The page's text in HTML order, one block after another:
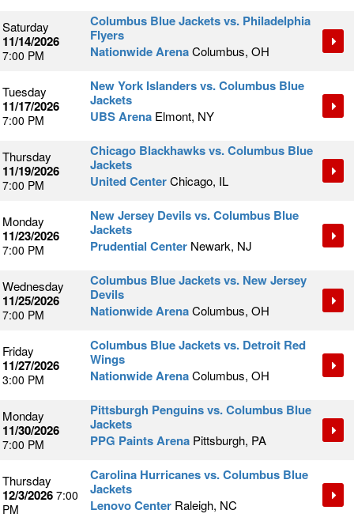
Saturday
11/14/2026
7:00 PM
Columbus Blue Jackets vs. Philadelphia
Flyers
Nationwide ArenaColumbus, OH
Tuesday
11/17/2026
7:00 PM
New York Islanders vs. Columbus Blue
Jackets
UBS Arena Elmont, NY
Thursday
11/19/2026
7:00 PM
Chicago Blackhawks vs. Columbus Blue
Jackets
United CenterChicago, IL
Monday
11/23/2026
7:00 PM
New Jersey Devils vs. Columbus Blue
Jackets
Prudential Center Newark, NJ
Wednesday
11/25/2026
7:00 PM
Columbus Blue Jackets vs. New Jersey
Devils
Nationwide ArenaColumbus, OH
Friday
11/27/2026
3:00 PM
Columbus Blue Jackets vs. Detroit Red
Wings
Nationwide ArenaColumbus, OH
Monday
11/30/2026
7:00 PM
Pittsburgh Penguins vs. Columbus Blue
Jackets
PPG Paints Arena Pittsburgh, PA
Thursday
12/3/2026 7:00
PM
Carolina Hurricanes vs. Columbus Blue
Jackets
Lenovo Center Raleigh, NC